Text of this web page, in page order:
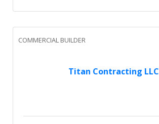
Titan Contracting LLC
COMMERCIAL BUILDER